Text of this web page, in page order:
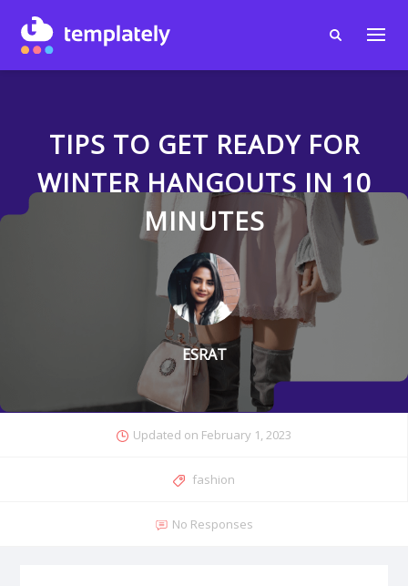
TIPS TO GET READY FOR
WINTER HANGOUTS IN 10
MINUTES
ESRAT
Updated on February 1, 2023
fashion
No Responses